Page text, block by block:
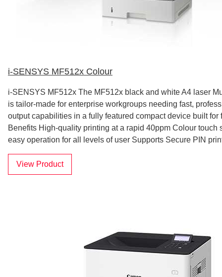
i-SENSYS MF512x Colour
i-SENSYS MF512x The MF512x black and white A4 laser
is tailor-made for enterprise workgroups needing fast,
output capabilities in a fully featured compact device built for
Benefits High-quality printing at a rapid 40ppm Colour touch
easy operation for all levels of user Supports Secure PIN
View Product